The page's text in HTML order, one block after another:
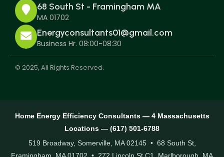
68 South St - Framingham MA
MA 01702
Energyconsultants01@gmail.com
Business Hr. 08:00-08:30
© 2025, All Rights Reserved.
Home Energy Efficiency Consultants — 4 Massachusetts
Locations — (617) 501-6788
519 Broadway, Somerville, MA 02145 • 68 South St,